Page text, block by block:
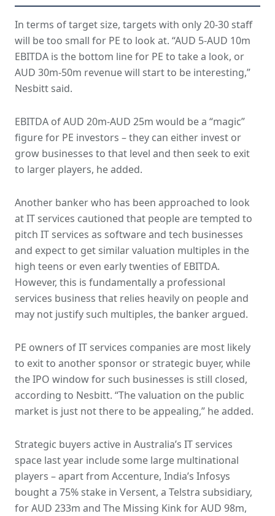
In terms of target size, targets with only 20-30 staff
will be too small for PE to look at. “AUD 5-AUD 10m
EBITDA is the bottom line for PE to take a look, or
AUD 30m-50m revenue will start to be interesting,”
Nesbitt said.
EBITDA of AUD 20m-AUD 25m would be a “magic”
figure for PE investors – they can either invest or
grow businesses to that level and then seek to exit
to larger players, he added.
Another banker who has been approached to look
at IT services cautioned that people are tempted to
pitch IT services as software and tech businesses
and expect to get similar valuation multiples in the
high teens or even early twenties of EBITDA.
However, this is fundamentally a professional
services business that relies heavily on people and
may not justify such multiples, the banker argued.
PE owners of IT services companies are most likely
to exit to another sponsor or strategic buyer, while
the IPO window for such businesses is still closed,
according to Nesbitt. “The valuation on the public
market is just not there to be appealing,” he added.
Strategic buyers active in Australia’s IT services
space last year include some large multinational
players – apart from Accenture, India’s Infosys
bought a 75% stake in Versent, a Telstra subsidiary,
for AUD 233m and The Missing Kink for AUD 98m,